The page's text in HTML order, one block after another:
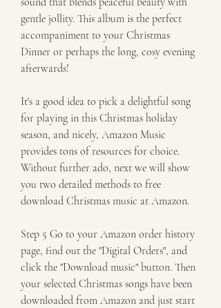
gentle jollity. This album is the perfect
accompaniment to your Christmas
Dinner or perhaps the long, cosy evening
afterwards!
It's a good idea to pick a delightful song
for playing in this Christmas holiday
season, and nicely, Amazon Music
provides tons of resources for choice.
Without further ado, next we will show
you two detailed methods to free
download Christmas music at Amazon.
Step 5 Go to your Amazon order history
page, find out the "Digital Orders", and
click the "Download music" button. Then
your selected Christmas songs have been
downloaded from Amazon and just start